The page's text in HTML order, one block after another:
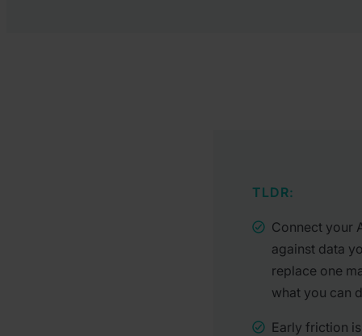
TLDR:
Connect your
against data
replace one
what you can
Early friction